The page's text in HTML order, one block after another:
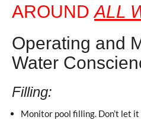
AROUNDALL
Operating and
Water
Filling:
Monitor pool filling. Don’t let